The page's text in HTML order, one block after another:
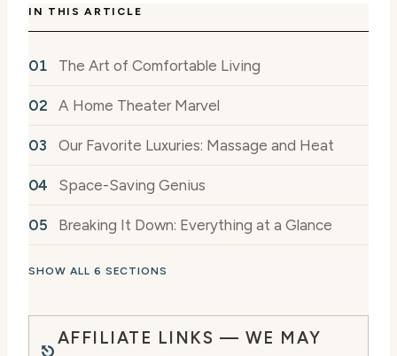
IN THIS ARTICLE
The Art of Comfortable Living
A Home Theater Marvel
Our Favorite Luxuries: Massage and Heat
Space-Saving Genius
Breaking It Down: Everything at a Glance
SHOW ALL 6 SECTIONS
AFFILIATE LINKS — WE MAY